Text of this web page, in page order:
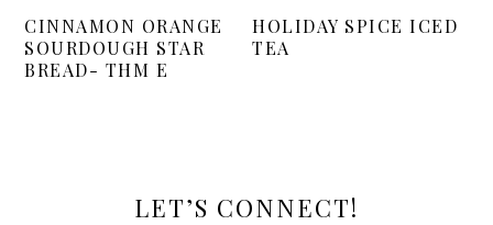
CINNAMON ORANGE
SOURDOUGH STAR
BREAD- THM E
HOLIDAY SPICE ICED
TEA
SIDEBARLET’S CONNECT!